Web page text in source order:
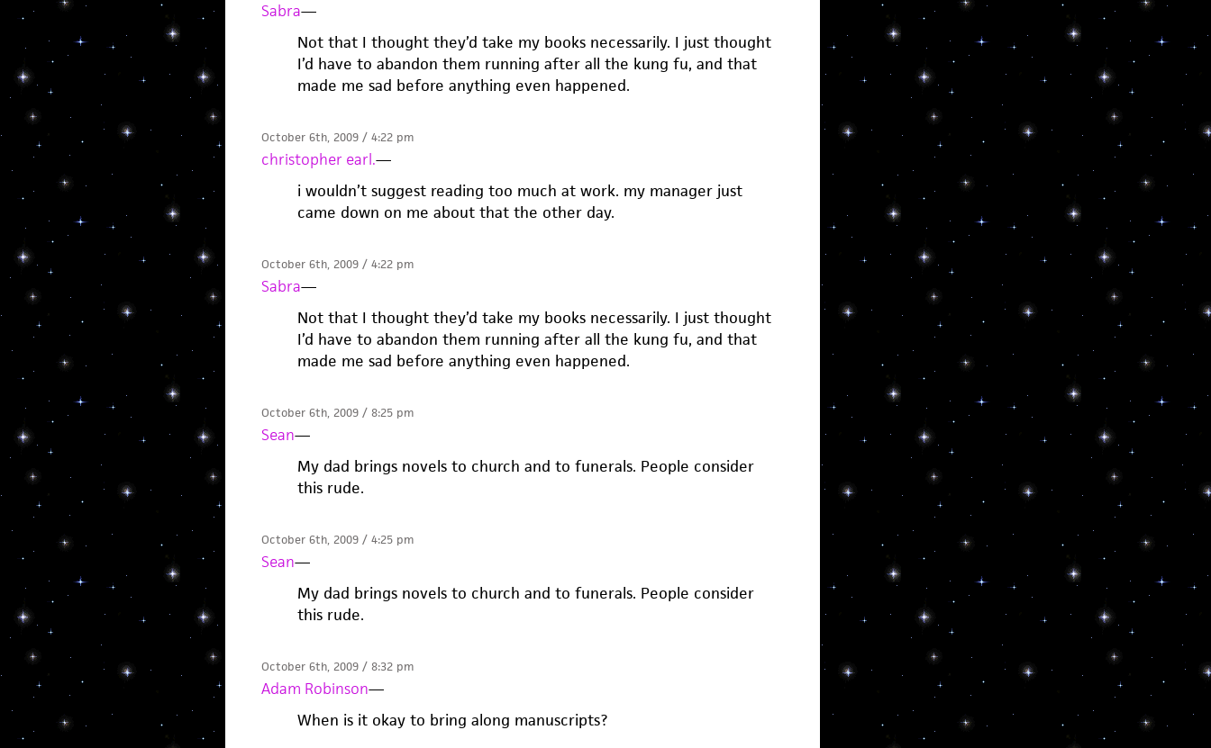
Sabra—
Not that I thought they’d take my books necessarily. I just thought
I’d have to abandon them running after all the kung fu, and that
made me sad before anything even happened.
October 6th, 2009 / 4:22 pm
christopher earl.—
i wouldn’t suggest reading too much at work. my manager just
came down on me about that the other day.
October 6th, 2009 / 4:22 pm
Sabra—
Not that I thought they’d take my books necessarily. I just thought
I’d have to abandon them running after all the kung fu, and that
made me sad before anything even happened.
October 6th, 2009 / 8:25 pm
Sean—
My dad brings novels to church and to funerals. People consider
this rude.
October 6th, 2009 / 4:25 pm
Sean—
My dad brings novels to church and to funerals. People consider
this rude.
October 6th, 2009 / 8:32 pm
Adam Robinson—
When is it okay to bring along manuscripts?